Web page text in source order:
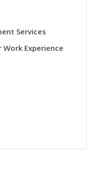
Services
Experience